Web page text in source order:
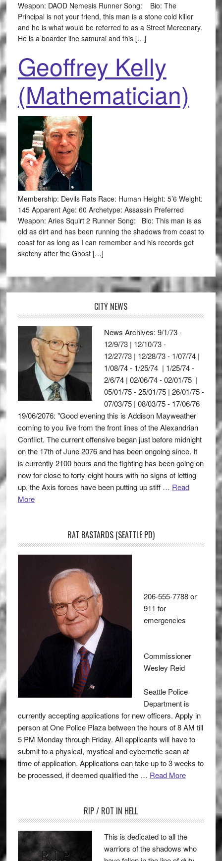
Weapon: DAOD Nemesis Runner Song: Bio: The
Principal is not your friend, this man is a stone cold killer
and he is what would be referred to as a Street Mercenary.
He is a boarder line samurai and this […]
Geoffrey Kelly
(Mathematician)
Membership: Devils Rats Race: Human Height: 5’6 Weight:
145 Apparent Age: 60 Archetype: Assassin Preferred
Weapon: Aries Squirt 2 Runner Song: Bio: This man is as
old as dirt and has been running the shadows from coast to
coast for as long as I can remember and his records get
sketchy after the Ghost […]
CITY NEWS
News Archives: 9/1/73 -
12/9/73 | 12/10/73 -
12/27/73 | 12/28/73 - 1/07/74 |
1/08/74 - 1/25/74 | 1/25/74 -
2/6/74 | 02/06/74 - 02/01/75 |
05/01/75 - 25/01/75 | 26/01/75 -
07/03/75 | 08/03/75 - 17/06/76
19/06/2076: "Good evening this is Addison Mayweather
coming to you live from the front lines of the Alexandrian
Conflict. The current offensive began just before midnight
on the 17th of June 2076 and has been ongoing since. It
is currently 2100 hours and the fighting has been going on
now for close to forty-eight hours with no signs of letting
up, the Axis forces have been putting up stiff … Read
More
RAT BASTARDS (SEATTLE PD)
206-555-7788 or
911 for
emergencies
Commissioner
Wesley Reid
Seattle Police
Department is
currently accepting applications for new officers. Apply in
person at One Police Plaza between the hours of 8 AM till
5 PM Monday through Friday. All applicants will have to
submit to a physical, mystical and cybernetic scan at
time of application. Applications can take up to 3 weeks to
be processed, if deemed qualified the … Read More
RIP / ROT IN HELL
This is dedicated to all the
warriors of the shadows who